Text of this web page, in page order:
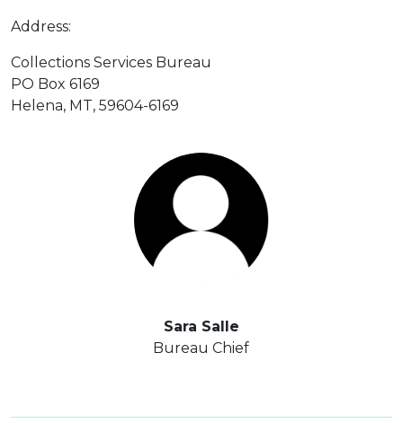
Address:
Collections Services Bureau
PO Box 6169
Helena, MT, 59604-6169
Sara Salle
Bureau Chief